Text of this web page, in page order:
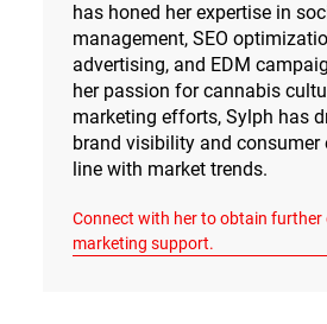
has honed her expertise in
management, SEO
advertising, and EDM
her passion for cannabis
marketing efforts, Sylph has
brand visibility and consumer
line with market trends.
Connect with her to obtain further
marketing support.